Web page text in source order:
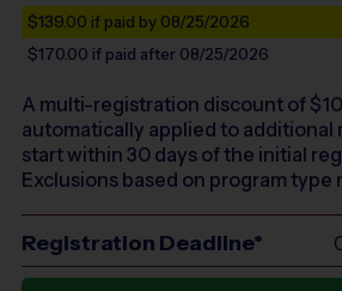
$139.00 if paid by 08/25/2026
$170.00 if paid after 08/25/2026
A multi-registration discount of $
automatically applied to
start within 30 days of the initial
Exclusions based on program type
Registration Deadline*